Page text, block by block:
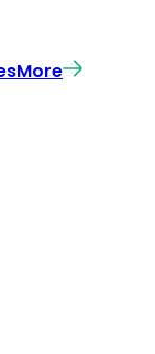
More